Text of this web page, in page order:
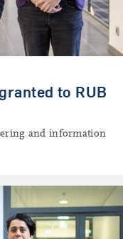
to RUB
and information